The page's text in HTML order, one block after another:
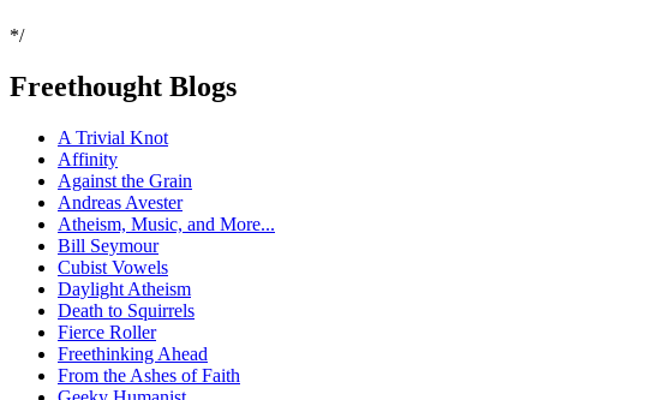
*/
Freethought Blogs
A Trivial Knot
Affinity
Against the Grain
Andreas Avester
Atheism, Music, and More...
Bill Seymour
Cubist Vowels
Daylight Atheism
Death to Squirrels
Fierce Roller
Freethinking Ahead
From the Ashes of Faith